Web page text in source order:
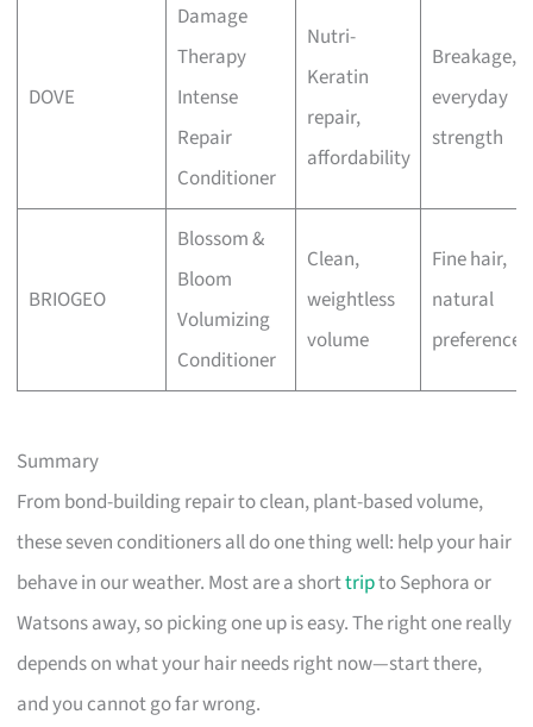
DOVE
Damage
Therapy
Intense
Repair
Conditioner
Nutri-
Keratin
repair,
affordability
Breakage,
everyday
strength
BRIOGEO
Blossom &
Bloom
Volumizing
Conditioner
Clean,
weightless
volume
Fine hair,
natural
preference
Summary
From bond-building repair to clean, plant-based volume,
these seven conditioners all do one thing well: help your hair
behave in our weather. Most are a shorttripto Sephora or
Watsons away, so picking one up is easy. The right one really
depends on what your hair needs right now—start there,
and you cannot go far wrong.